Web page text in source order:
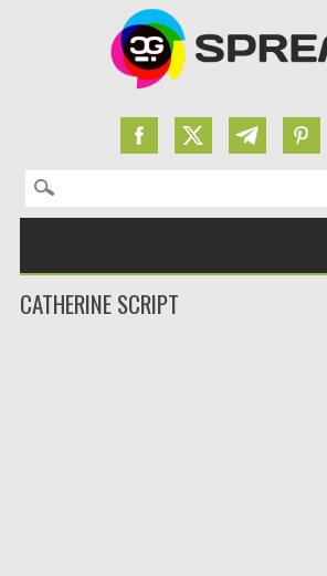
Search for:
CATHERINE SCRIPT